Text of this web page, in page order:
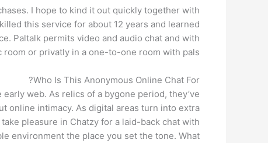
I hope to kind it out quickly together with
this service for about 12 years and learned
Paltalk permits video and audio chat and with
room or privatly in a one-to-one room with pals.
Who Is This Anonymous Online Chat For?
web. As relics of a bygone period, they’ve
online intimacy. As digital areas turn into extra
pleasure in Chatzy for a laid-back chat with
environment the place you set the tone. What